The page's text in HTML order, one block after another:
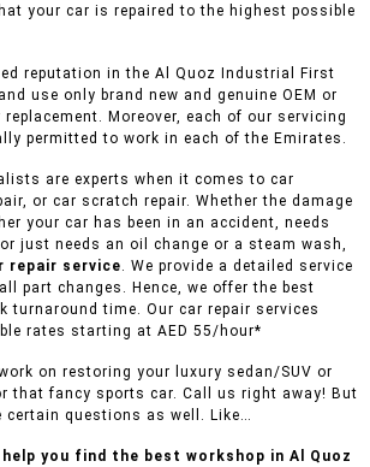
your car is repaired to the highest possible
reputation in the Al Quoz Industrial First
use only brand new and genuine OEM or
Moreover, each of our servicing
permitted to work in each of the Emirates.
are experts when it comes to car
or car scratch repair. Whether the damage
your car has been in an accident, needs
just needs an oil change or a steam wash,
repair service. We provide a detailed service
part changes. Hence, we offer the best
turnaround time. Our car repair services
rates starting at AED 55/hour*
on restoring your luxury sedan/SUV or
that fancy sports car. Call us right away! But
certain questions as well. Like…
help you find the best workshop in Al Quoz